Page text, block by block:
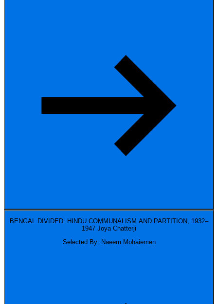
BENGAL DIVIDED: HINDU COMMUNALISM AND PARTITION, 1932–
1947 Joya Chatterji
Selected By: Naeem Mohaiemen